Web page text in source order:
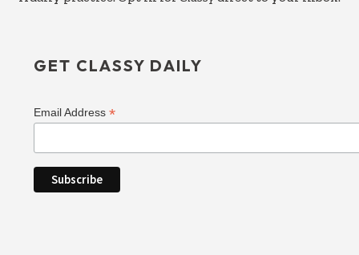
GET CLASSY DAILY
Email Address*